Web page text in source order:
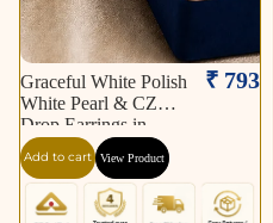
Graceful White Polish
White Pearl & CZ
Drop Earrings in
Silver Tone | Pearl
Earrings for Women |
Krishna Pearls &
Jewellers
₹ 793
Add to cart View Product